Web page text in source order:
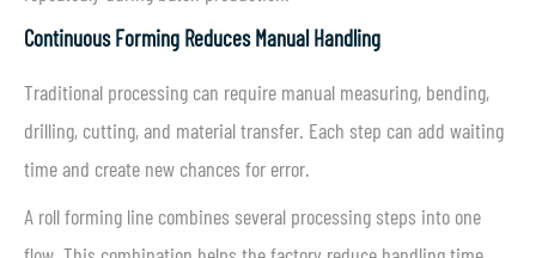
Continuous Forming Reduces Manual Handling
Traditional processing can require manual measuring, bending,
drilling, cutting, and material transfer. Each step can add waiting
time and create new chances for error.
A roll forming line combines several processing steps into one